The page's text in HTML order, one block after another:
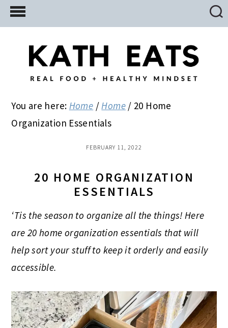
Skip
to
Skip
to
primary
Skip
to
You are here: Home / Home / 20 Home
Organization Essentials
FEBRUARY 11, 2022
20 HOME ORGANIZATION
ESSENTIALS
‘Tis the season to organize all the things! Here
are 20 home organization essentials that will
help sort your stuff to keep it orderly and easily
accessible.